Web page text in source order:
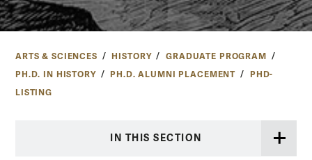
ARTS & SCIENCES HISTORY
GRADUATE PROGRAM
PH.D. IN HISTORY
PH.D. ALUMNI PLACEMENT
PHD-
LISTING
IN THIS SECTION